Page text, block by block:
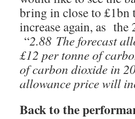
bring in close to £1bn
increase again, as
“2.88 The forecast
£12 per tonne of
of carbon dioxide in
allowance price will
Back to the